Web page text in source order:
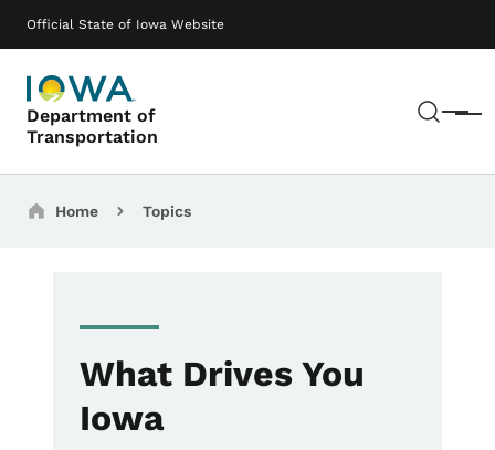
Official State of Iowa Website
Department of
Transportation
Menu
Main navigation
Breadcrumbs
Home Topics
What Drives You
Iowa